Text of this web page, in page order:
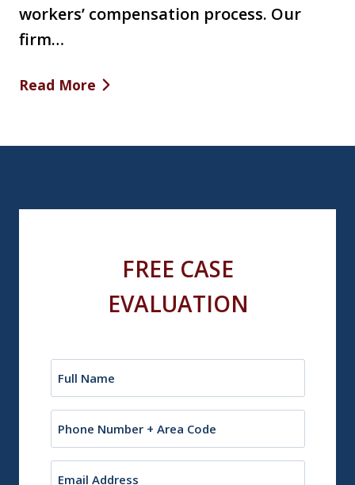
workers’ compensation process. Our
firm…
Read More
FREE CASE
EVALUATION